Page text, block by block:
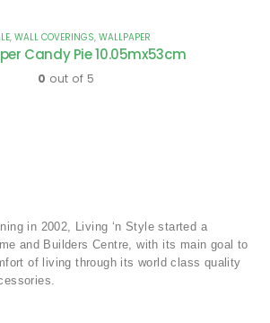
, WALL COVERINGS, WALLPAPER
Candy Pie 10.05mx53cm
0 out of 5
in 2002, Living ‘n Style started a
and Builders Centre, with its main goal to
of living through its world class quality